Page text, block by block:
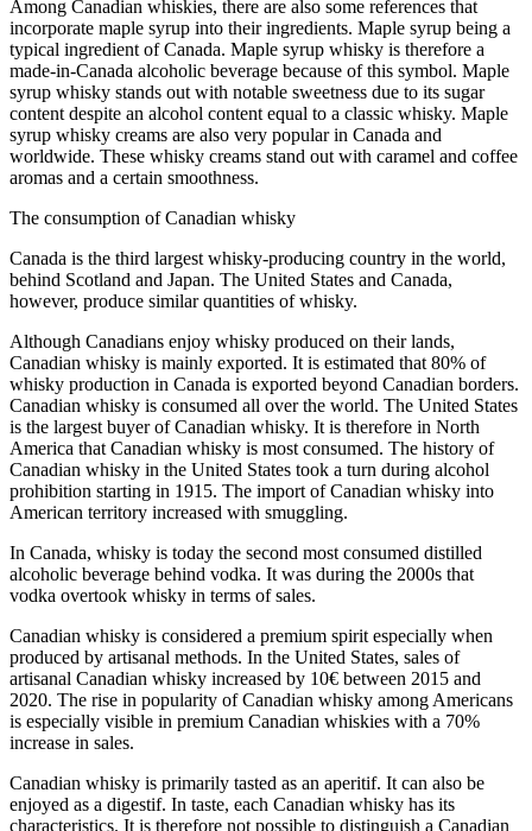
Among Canadian whiskies, there are also some references that
incorporate maple syrup into their ingredients. Maple syrup being a
typical ingredient of Canada. Maple syrup whisky is therefore a
made-in-Canada alcoholic beverage because of this symbol. Maple
syrup whisky stands out with notable sweetness due to its sugar
content despite an alcohol content equal to a classic whisky. Maple
syrup whisky creams are also very popular in Canada and
worldwide. These whisky creams stand out with caramel and coffee
aromas and a certain smoothness.
The consumption of Canadian whisky
Canada is the third largest whisky-producing country in the world,
behind Scotland and Japan. The United States and Canada,
however, produce similar quantities of whisky.
Although Canadians enjoy whisky produced on their lands,
Canadian whisky is mainly exported. It is estimated that 80% of
whisky production in Canada is exported beyond Canadian borders.
Canadian whisky is consumed all over the world. The United States
is the largest buyer of Canadian whisky. It is therefore in North
America that Canadian whisky is most consumed. The history of
Canadian whisky in the United States took a turn during alcohol
prohibition starting in 1915. The import of Canadian whisky into
American territory increased with smuggling.
In Canada, whisky is today the second most consumed distilled
alcoholic beverage behind vodka. It was during the 2000s that
vodka overtook whisky in terms of sales.
Canadian whisky is considered a premium spirit especially when
produced by artisanal methods. In the United States, sales of
artisanal Canadian whisky increased by 10€ between 2015 and
2020. The rise in popularity of Canadian whisky among Americans
is especially visible in premium Canadian whiskies with a 70%
increase in sales.
Canadian whisky is primarily tasted as an aperitif. It can also be
enjoyed as a digestif. In taste, each Canadian whisky has its
characteristics. It is therefore not possible to distinguish a Canadian